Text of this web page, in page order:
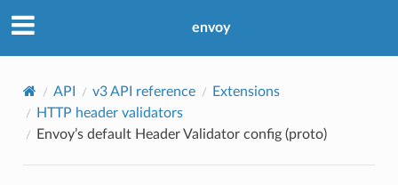
envoy
API v3 API reference
Extensions
HTTP header validators
Envoy’s default Header Validator config (proto)